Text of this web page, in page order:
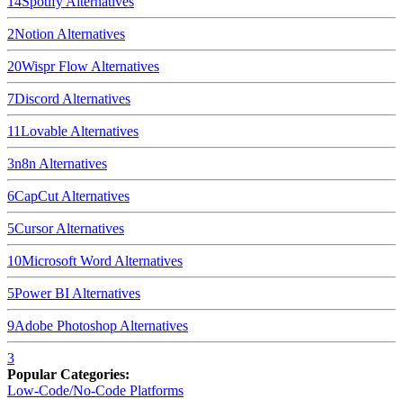
2Notion Alternatives
20Wispr Flow Alternatives
7Discord Alternatives
11Lovable Alternatives
3n8n Alternatives
6CapCut Alternatives
5CursorAlternatives
10Microsoft Word Alternatives
5Power BI Alternatives
9Adobe Photoshop Alternatives
3
Popular Categories:
Low-Code/No-Code Platforms